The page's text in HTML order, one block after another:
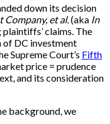
down its decision
et al. (aka In
plaintiffs’ claims. The
of DC investment
Supreme Court’s Fifth
price = prudence
and its consideration
background, we